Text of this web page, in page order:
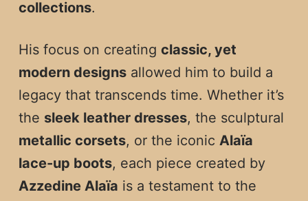
collections.
His focus on creating classic, yet
modern designsallowed him to build a
legacy that transcends time. Whether it’s
the sleek leather dresses, the sculptural
metallic corsets, or the iconic Alaïa
lace-up boots, each piece created by
Azzedine Alaïa is a testament to the